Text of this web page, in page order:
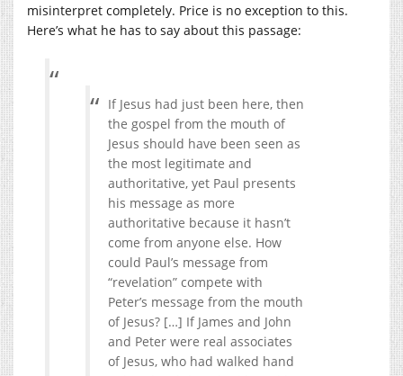
misinterpret completely. Price is no exception to this.
Here’s what he has to say about this passage:
If Jesus had just been here, then
the gospel from the mouth of
Jesus should have been seen as
the most legitimate and
authoritative, yet Paul presents
his message as more
authoritative because it hasn’t
come from anyone else. How
could Paul’s message from
“revelation” compete with
Peter’s message from the mouth
of Jesus? […] If James and John
and Peter were real associates
of Jesus, who had walked hand